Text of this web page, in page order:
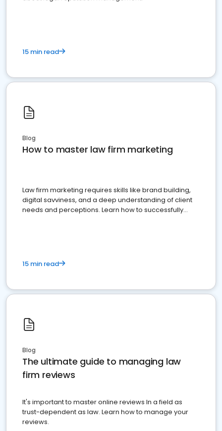
15 min read
Blog
How to master law firm marketing
Law firm marketing requires skills like brand building,
digital savviness, and a deep understanding of client
needs and perceptions. Learn how to successfully
15 min read
Blog
The ultimate guide to managing law
firm reviews
It's important to master online reviews In a field as
trust-dependent as law. Learn how to manage your
reviews.